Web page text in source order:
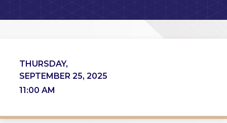
THURSDAY,
SEPTEMBER 25, 2025
11:00 AM